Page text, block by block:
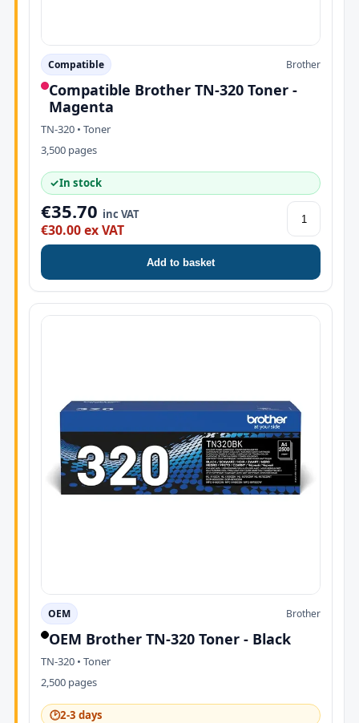
Compatible Brother
Compatible Brother TN-320 Toner -
Magenta
TN-320 • Toner
3,500 pages
✓In stock
€35.70 inc VAT
€30.00 ex VAT
Add to basket
OEM Brother
OEM Brother TN-320 Toner - Black
TN-320 • Toner
2,500 pages
🕑2-3 days